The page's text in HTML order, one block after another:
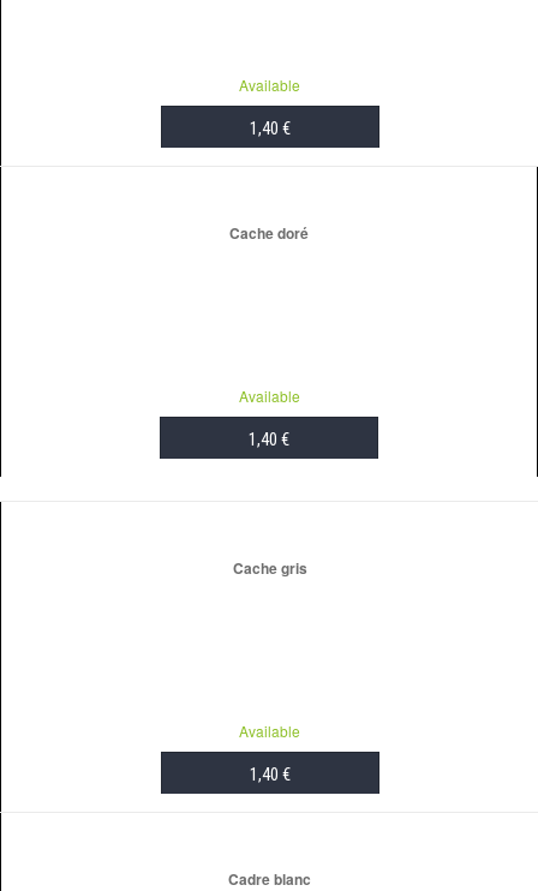
Available
1,40 €
Cache doré
Available
1,40 €
Cache gris
Available
1,40 €
Cadre blanc